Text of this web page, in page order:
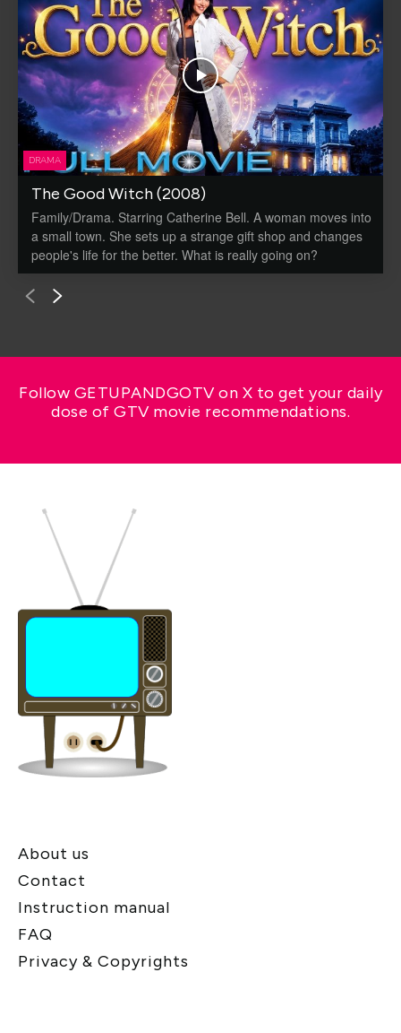
DRAMA
The Good Witch (2008)
Family/Drama. Starring Catherine Bell. A woman moves into
a small town. She sets up a strange gift shop and changes
people's life for the better. What is really going on?
Follow GETUPANDGOTV on X to get your daily
dose of GTV movie recommendations.
About us
Contact
Instruction manual
FAQ
Privacy & Copyrights